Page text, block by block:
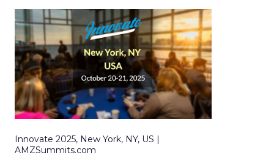
Innovate 2025, New York, NY, US |
AMZSummits.com